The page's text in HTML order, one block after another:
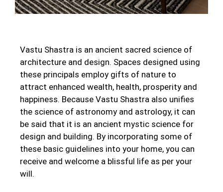
Vastu Shastra is an ancient sacred science of
architecture and design. Spaces designed using
these principals employ gifts of nature to
attract enhanced wealth, health, prosperity and
happiness. Because Vastu Shastra also unifies
the science of astronomy and astrology, it can
be said that it is an ancient mystic science for
design and building. By incorporating some of
these basic guidelines into your home, you can
receive and welcome a blissful life as per your
will.